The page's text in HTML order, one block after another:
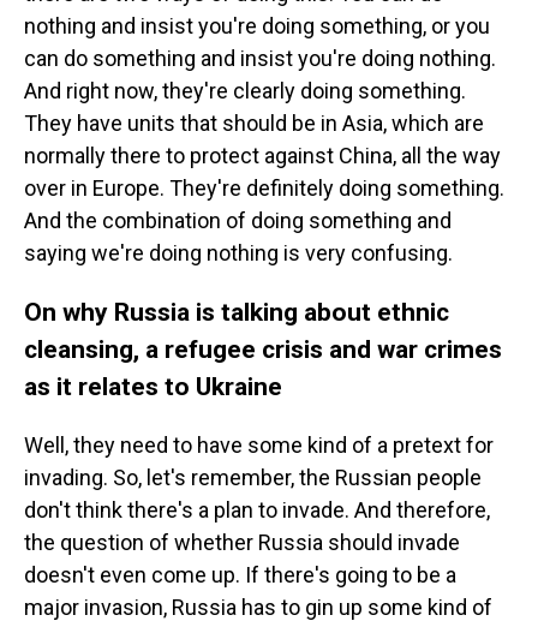
nothing and insist you're doing something, or you
can do something and insist you're doing nothing.
And right now, they're clearly doing something.
They have units that should be in Asia, which are
normally there to protect against China, all the way
over in Europe. They're definitely doing something.
And the combination of doing something and
saying we're doing nothing is very confusing.
On why Russia is talking about ethnic
cleansing, a refugee crisis and war crimes
as it relates to Ukraine
Well, they need to have some kind of a pretext for
invading. So, let's remember, the Russian people
don't think there's a plan to invade. And therefore,
the question of whether Russia should invade
doesn't even come up. If there's going to be a
major invasion, Russia has to gin up some kind of